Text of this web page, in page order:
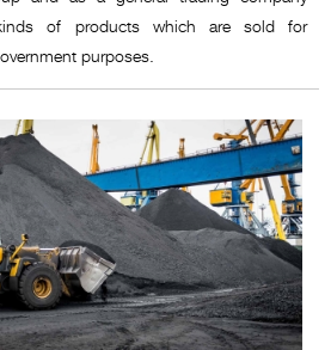
of products which are sold for
purposes.